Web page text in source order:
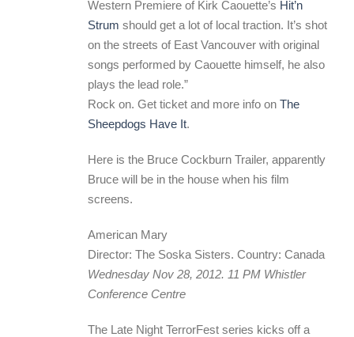
Western Premiere of Kirk Caouette’s Hit’n
Strum should get a lot of local traction. It’s shot
on the streets of East Vancouver with original
songs performed by Caouette himself, he also
plays the lead role.”
Rock on. Get ticket and more info on The
Sheepdogs Have It.
Here is the Bruce Cockburn Trailer, apparently
Bruce will be in the house when his film
screens.
American Mary
Director: The Soska Sisters. Country: Canada
Wednesday Nov 28, 2012. 11 PM Whistler
Conference Centre
The Late Night TerrorFest series kicks off a